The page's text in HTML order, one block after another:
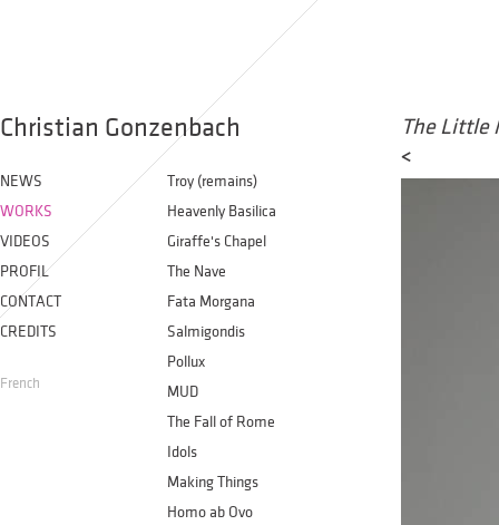
Christian Gonzenbach
NEWS
WORKS
VIDEOS
PROFIL
CONTACT
CREDITS
French
Troy (remains)
Heavenly Basilica
Giraffe's Chapel
The Nave
Fata Morgana
Salmigondis
Pollux
MUD
The Fall of Rome
Idols
Making Things
Homo ab Ovo
The Little
<